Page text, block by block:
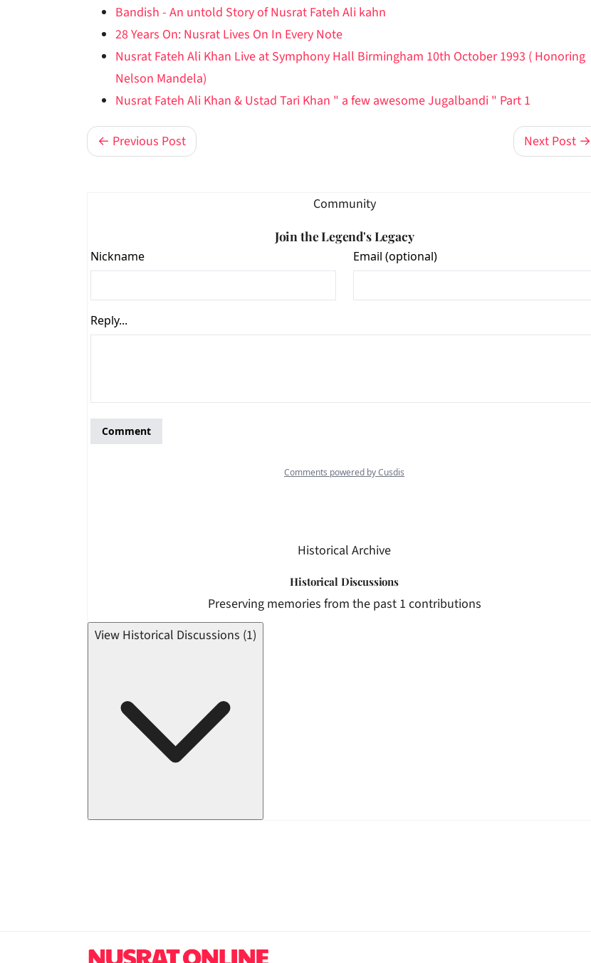
Bandish - An untold Story of Nusrat Fateh Ali kahn
28 Years On: Nusrat Lives On In Every Note
Nusrat Fateh Ali Khan Live at Symphony Hall Birmingham 10th October 1993 ( Honoring
Nelson Mandela)
Nusrat Fateh Ali Khan & Ustad Tari Khan " a few awesome Jugalbandi " Part 1
← Previous Post Next Post →
Community
Join the Legend's Legacy
Historical Archive
Historical Discussions
Preserving memories from the past 1 contributions
View Historical Discussions (1)